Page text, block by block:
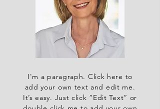
I'm a paragraph. Click here to
add your own text and edit me.
It’s easy. Just click “Edit Text” or